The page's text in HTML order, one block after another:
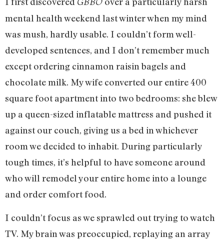
mental health weekend last winter when my mind
was mush, hardly usable. I couldn’t form well-
developed sentences, and I don’t remember much
except ordering cinnamon raisin bagels and
chocolate milk. My wife converted our entire 400
square foot apartment into two bedrooms: she blew
up a queen-sized inflatable mattress and pushed it
against our couch, giving us a bed in whichever
room we decided to inhabit. During particularly
tough times, it’s helpful to have someone around
who will remodel your entire home into a lounge
and order comfort food.
I couldn’t focus as we sprawled out trying to watch
TV. My brain was preoccupied, replaying an array